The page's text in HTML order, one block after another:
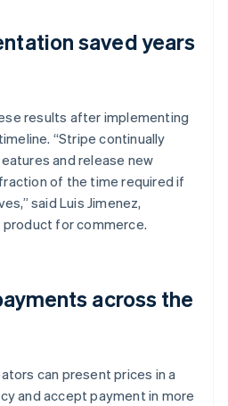
saved years
results after implementing
“Stripe continually
and release new
of the time required if
said Luis Jimenez,
product for commerce.
across the
can present prices in a
and accept payment in more